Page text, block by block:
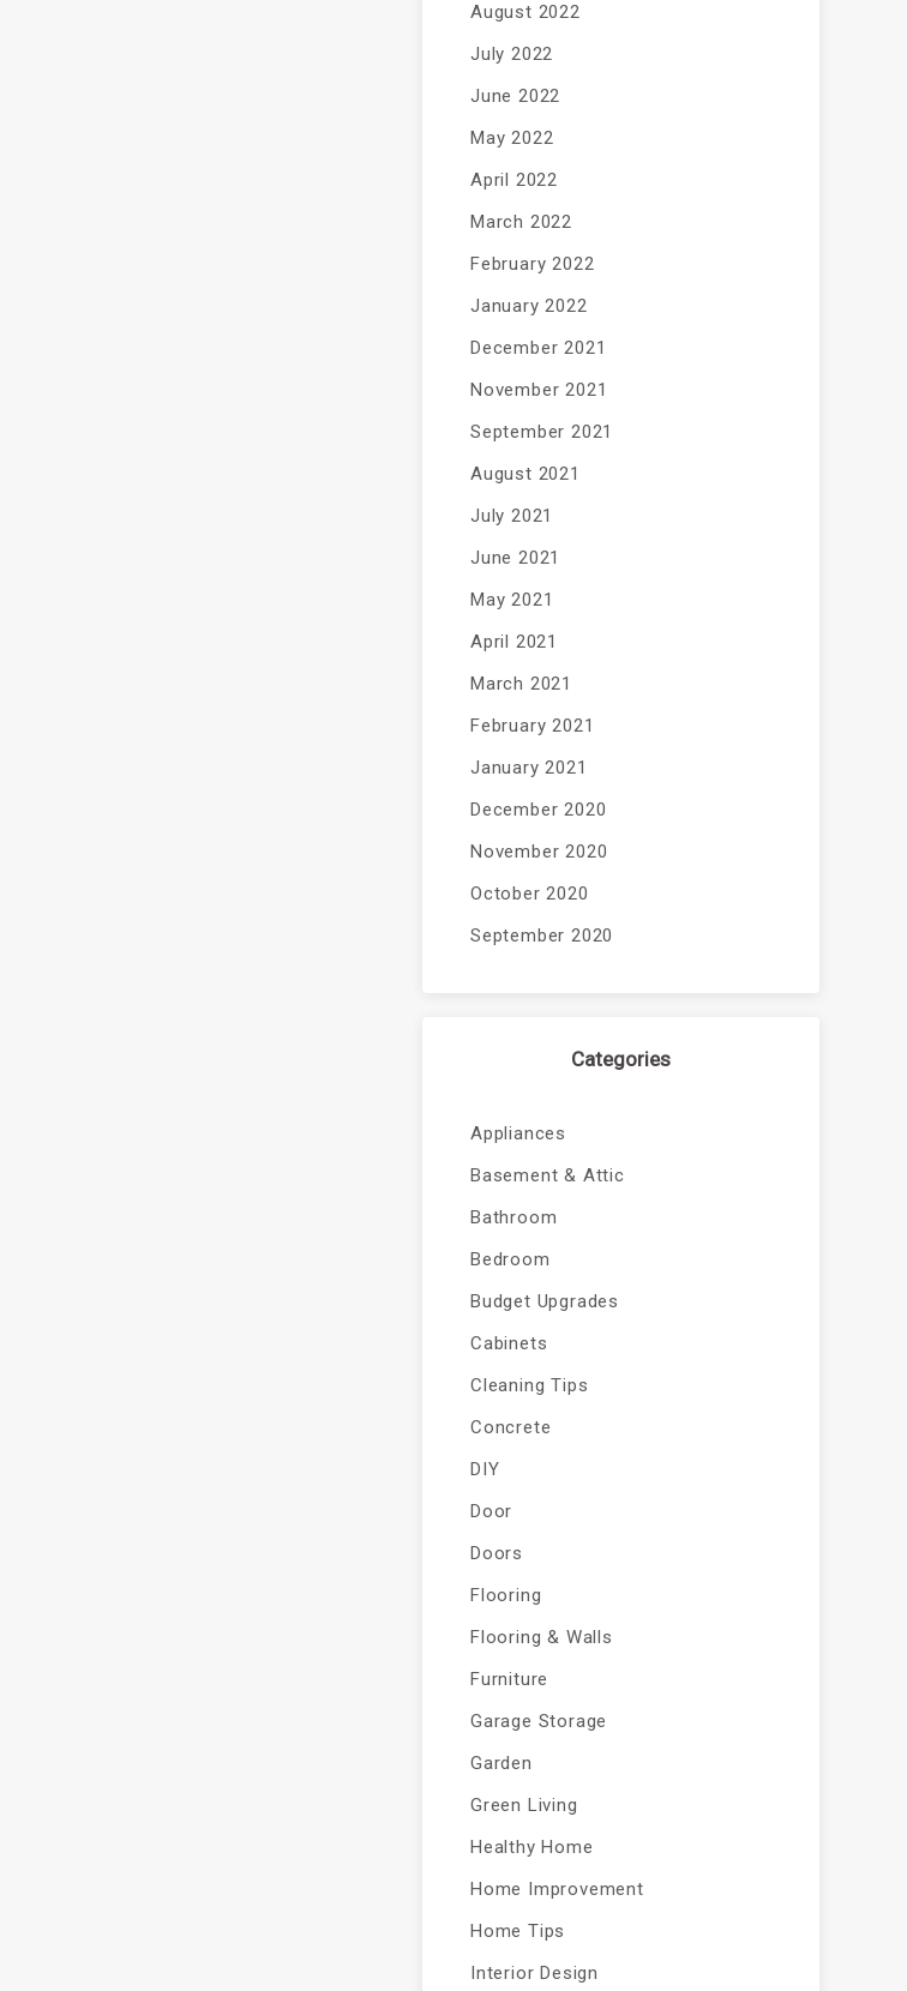
August 2022
July 2022
June 2022
May 2022
April 2022
March 2022
February 2022
January 2022
December 2021
November 2021
September 2021
August 2021
July 2021
June 2021
May 2021
April 2021
March 2021
February 2021
January 2021
December 2020
November 2020
October 2020
September 2020
Categories
Appliances
Basement & Attic
Bathroom
Bedroom
Budget Upgrades
Cabinets
Cleaning Tips
Concrete
DIY
Door
Doors
Flooring
Flooring & Walls
Furniture
Garage Storage
Garden
Green Living
Healthy Home
Home Improvement
Home Tips
Interior Design